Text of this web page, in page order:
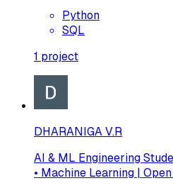
Python
SQL
1 project
DHARANIGA V.R
AI & ML Engineering
• Machine Learning |